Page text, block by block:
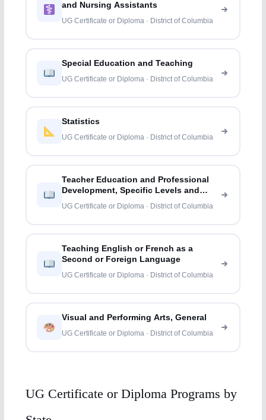
and Nursing Assistants
UG Certificate or Diploma · District of Columbia
Special Education and Teaching
UG Certificate or Diploma · District of Columbia
Statistics
UG Certificate or Diploma · District of Columbia
Teacher Education and Professional
Development, Specific Levels and
Methods
UG Certificate or Diploma · District of Columbia
Teaching English or French as a
Second or Foreign Language
UG Certificate or Diploma · District of Columbia
Visual and Performing Arts, General
UG Certificate or Diploma · District of Columbia
UG Certificate or Diploma Programs by